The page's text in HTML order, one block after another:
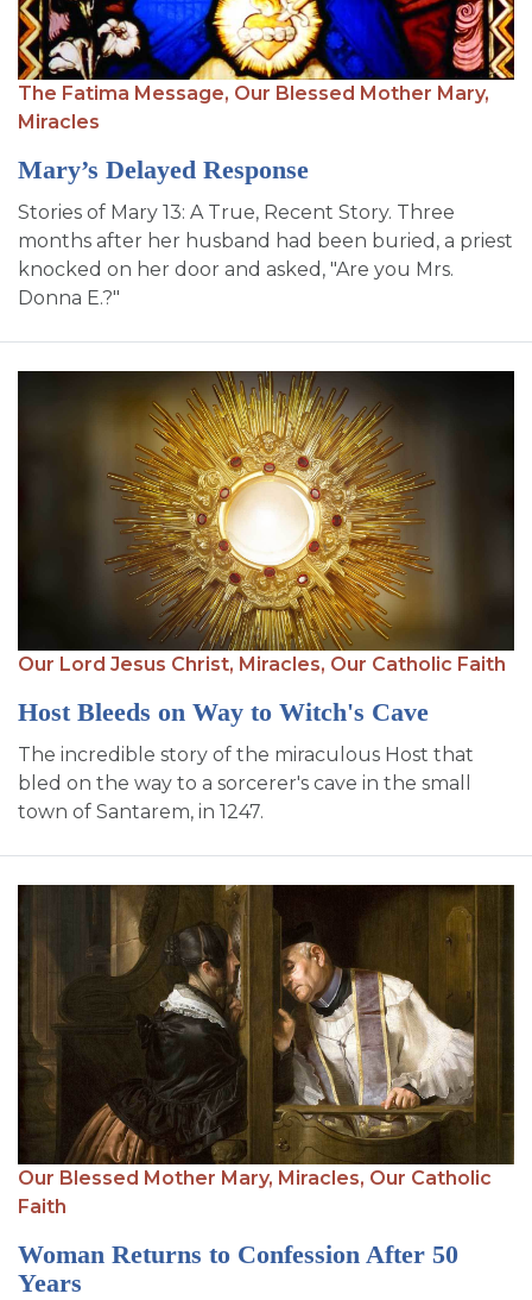
SIGN UP FOR EMAILS
BLOG
NEWS
CALENDAR
The Fatima Message, Our Blessed Mother Mary,
Miracles
Mary’s Delayed Response
Stories of Mary 13: A True, Recent Story. Three
months after her husband had been buried, a priest
knocked on her door and asked, "Are you Mrs.
Donna E.?"
Our Lord Jesus Christ, Miracles, Our Catholic Faith
Host Bleeds on Way to Witch's Cave
The incredible story of the miraculous Host that
bled on the way to a sorcerer's cave in the small
town of Santarem, in 1247.
Our Blessed Mother Mary, Miracles, Our Catholic
Faith
Woman Returns to Confession After 50
Years